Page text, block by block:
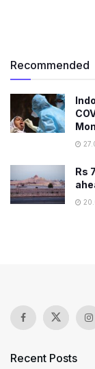
Recommended
Rs
Recent Posts